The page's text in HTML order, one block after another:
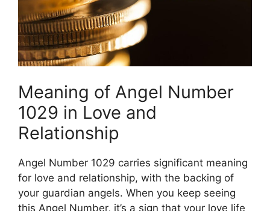
Meaning of Angel Number
1029 in Love and
Relationship
Angel Number 1029 carries significant meaning
for love and relationship, with the backing of
your guardian angels. When you keep seeing
this Angel Number, it’s a sign that your love life